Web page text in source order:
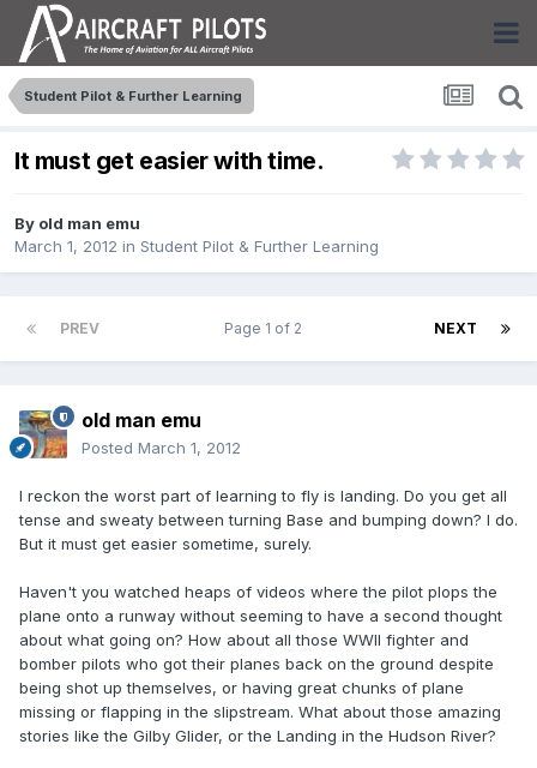
Student Pilot & Further Learning
It must get easier with time.
By old man emu
March 1, 2012 in Student Pilot & Further Learning
PREV NEXT
Page 1 of 2
old man emu
Posted March 1, 2012
I reckon the worst part of learning to fly is landing. Do you get all
tense and sweaty between turning Base and bumping down? I do.
But it must get easier sometime, surely.
Haven't you watched heaps of videos where the pilot plops the
plane onto a runway without seeming to have a second thought
about what going on? How about all those WWll fighter and
bomber pilots who got their planes back on the ground despite
being shot up themselves, or having great chunks of plane
missing or flapping in the slipstream. What about those amazing
stories like the Gilby Glider, or the Landing in the Hudson River?